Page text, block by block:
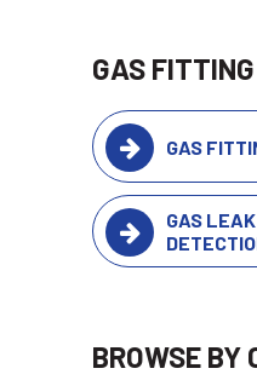
GAS
GAS
GAS
BROWSE BY